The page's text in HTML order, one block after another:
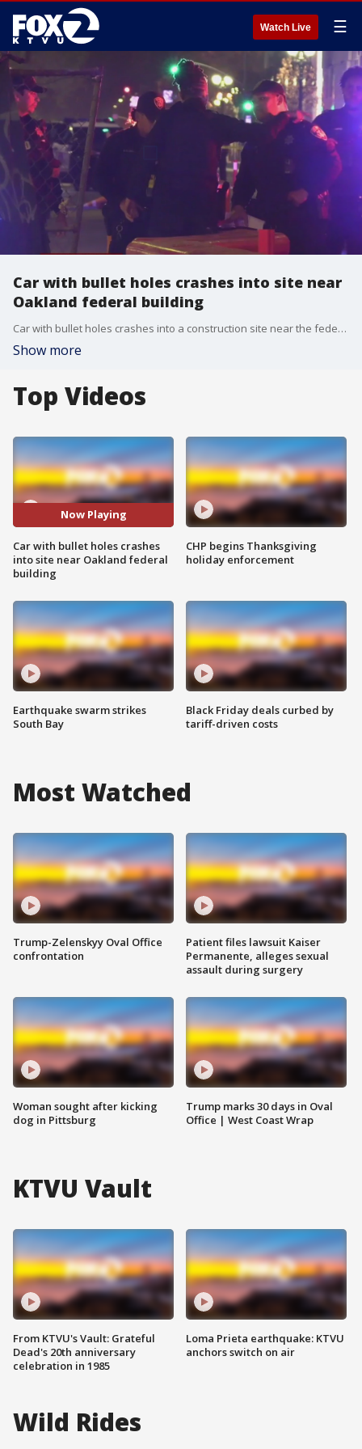
Watch Live ☰
Car with bullet holes crashes into site near
Oakland federal building
Car with bullet holes crashes into a construction site near the federal building in Oakland.
Show more
Top Videos
Now Playing
Car with bullet holes crashes
into site near Oakland federal
building
Earthquake swarm strikes
South Bay
CHP begins Thanksgiving
holiday enforcement
Black Friday deals curbed by
tariff-driven costs
Most Watched
Trump-Zelenskyy Oval Office
confrontation
Woman sought after kicking
dog in Pittsburg
Patient files lawsuit Kaiser
Permanente, alleges sexual
assault during surgery
Trump marks 30 days in Oval
Office | West Coast Wrap
KTVU Vault
From KTVU's Vault: Grateful
Dead's 20th anniversary
celebration in 1985
Loma Prieta earthquake: KTVU
anchors switch on air
Wild Rides